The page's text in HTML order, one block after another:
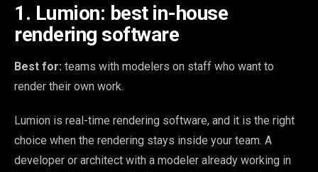
1. Lumion: best in-house
rendering software
Best for: teams with modelers on staff who want to
render their own work.
Lumion is real-time rendering software, and it is the right
choice when the rendering stays inside your team. A
developer or architect with a modeler already working in